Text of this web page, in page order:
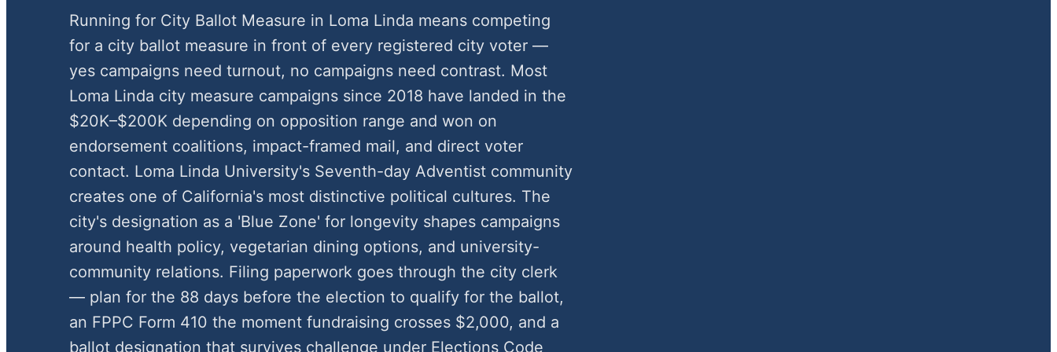
Running for City Ballot Measure in Loma Linda means competing
for a city ballot measure in front of every registered city voter —
yes campaigns need turnout, no campaigns need contrast. Most
Loma Linda city measure campaigns since 2018 have landed in the
$20K–$200K depending on opposition range and won on
endorsement coalitions, impact-framed mail, and direct voter
contact. Loma Linda University's Seventh-day Adventist community
creates one of California's most distinctive political cultures. The
city's designation as a 'Blue Zone' for longevity shapes campaigns
around health policy, vegetarian dining options, and university-
community relations. Filing paperwork goes through the city clerk
— plan for the 88 days before the election to qualify for the ballot,
an FPPC Form 410 the moment fundraising crosses $2,000, and a
ballot designation that survives challenge under Elections Code